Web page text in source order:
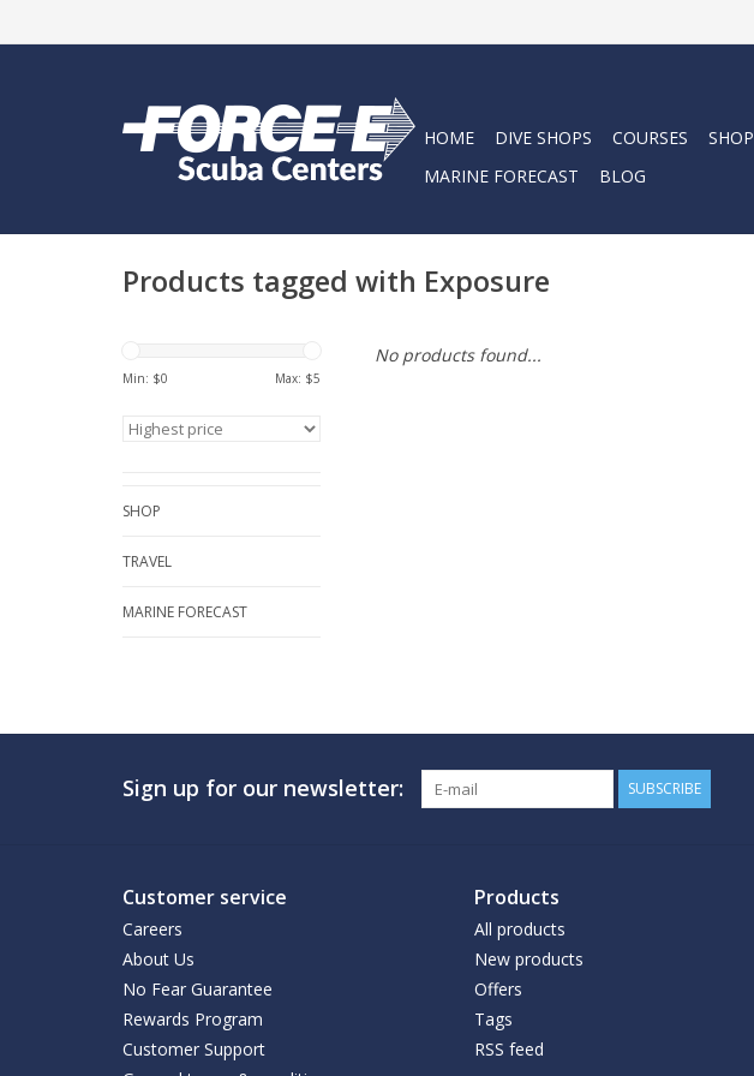
HOME DIVE SHOPS COURSES SHOP
MARINE FORECAST
BLOG
Products tagged with Exposure
Min: $0 Max: $5
SHOP
TRAVEL
MARINE FORECAST
No products found...
Sign up for our newsletter: SUBSCRIBE
Customer service
Careers
About Us
No Fear Guarantee
Rewards Program
Customer Support
Products
All products
New products
Offers
Tags
RSS feed